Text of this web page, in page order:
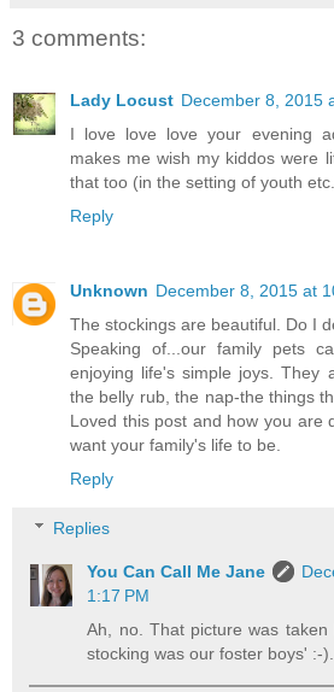
3 comments:
Lady Locust December 8, 2015
I love love love your evening
makes me wish my kiddos were
that too (in the setting of youth
Reply
Unknown December 8, 2015 at
The stockings are beautiful. Do I
Speaking of...our family pets
enjoying life's simple joys. They
the belly rub, the nap-the things
Loved this post and how you are
want your family's life to be.
Reply
Replies
You Can Call Me Jane
1:17 PM
Ah, no. That picture was
stocking was our foster boys' :-).